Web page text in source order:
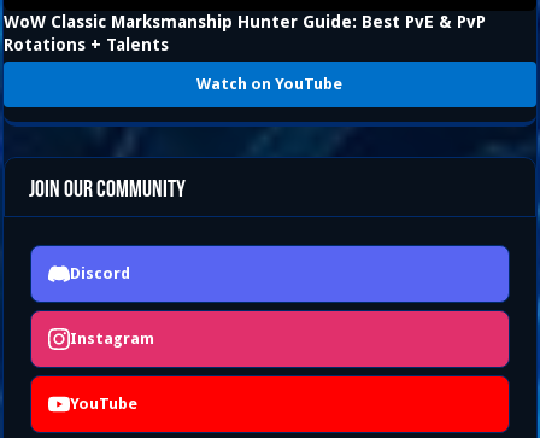
WoW Classic Marksmanship Hunter Guide: Best PvE & PvP
Rotations + Talents
Watch on YouTube
Join Our Community
Discord
Instagram
YouTube